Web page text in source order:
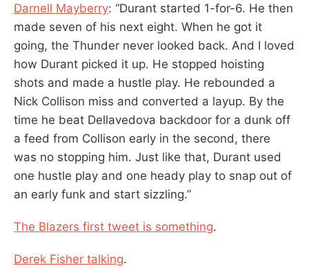
Darnell Mayberry: “Durant started 1-for-6. He then
made seven of his next eight. When he got it
going, the Thunder never looked back. And I loved
how Durant picked it up. He stopped hoisting
shots and made a hustle play. He rebounded a
Nick Collison miss and converted a layup. By the
time he beat Dellavedova backdoor for a dunk off
a feed from Collison early in the second, there
was no stopping him. Just like that, Durant used
one hustle play and one heady play to snap out of
an early funk and start sizzling.”
The Blazers first tweet is something.
Derek Fisher talking.